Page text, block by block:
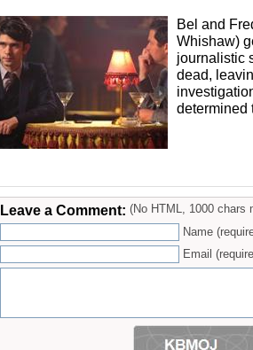
Bel and
Whishaw)
journalistic
dead,
determined
Leave a Comment: (No HTML, 1000 chars
Name
Email